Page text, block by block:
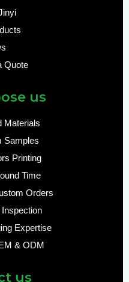
Quote
us
Materials
Samples
Printing
Time
Orders
Expertise
& ODM
us